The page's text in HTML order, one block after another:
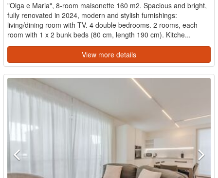
"Olga e Maria", 8-room maisonette 160 m2. Spacious and bright,
fully renovated in 2024, modern and stylish furnishings:
living/dining room with TV. 4 double bedrooms. 2 rooms, each
room with 1 x 2 bunk beds (80 cm, length 190 cm). Kitche...
View more details